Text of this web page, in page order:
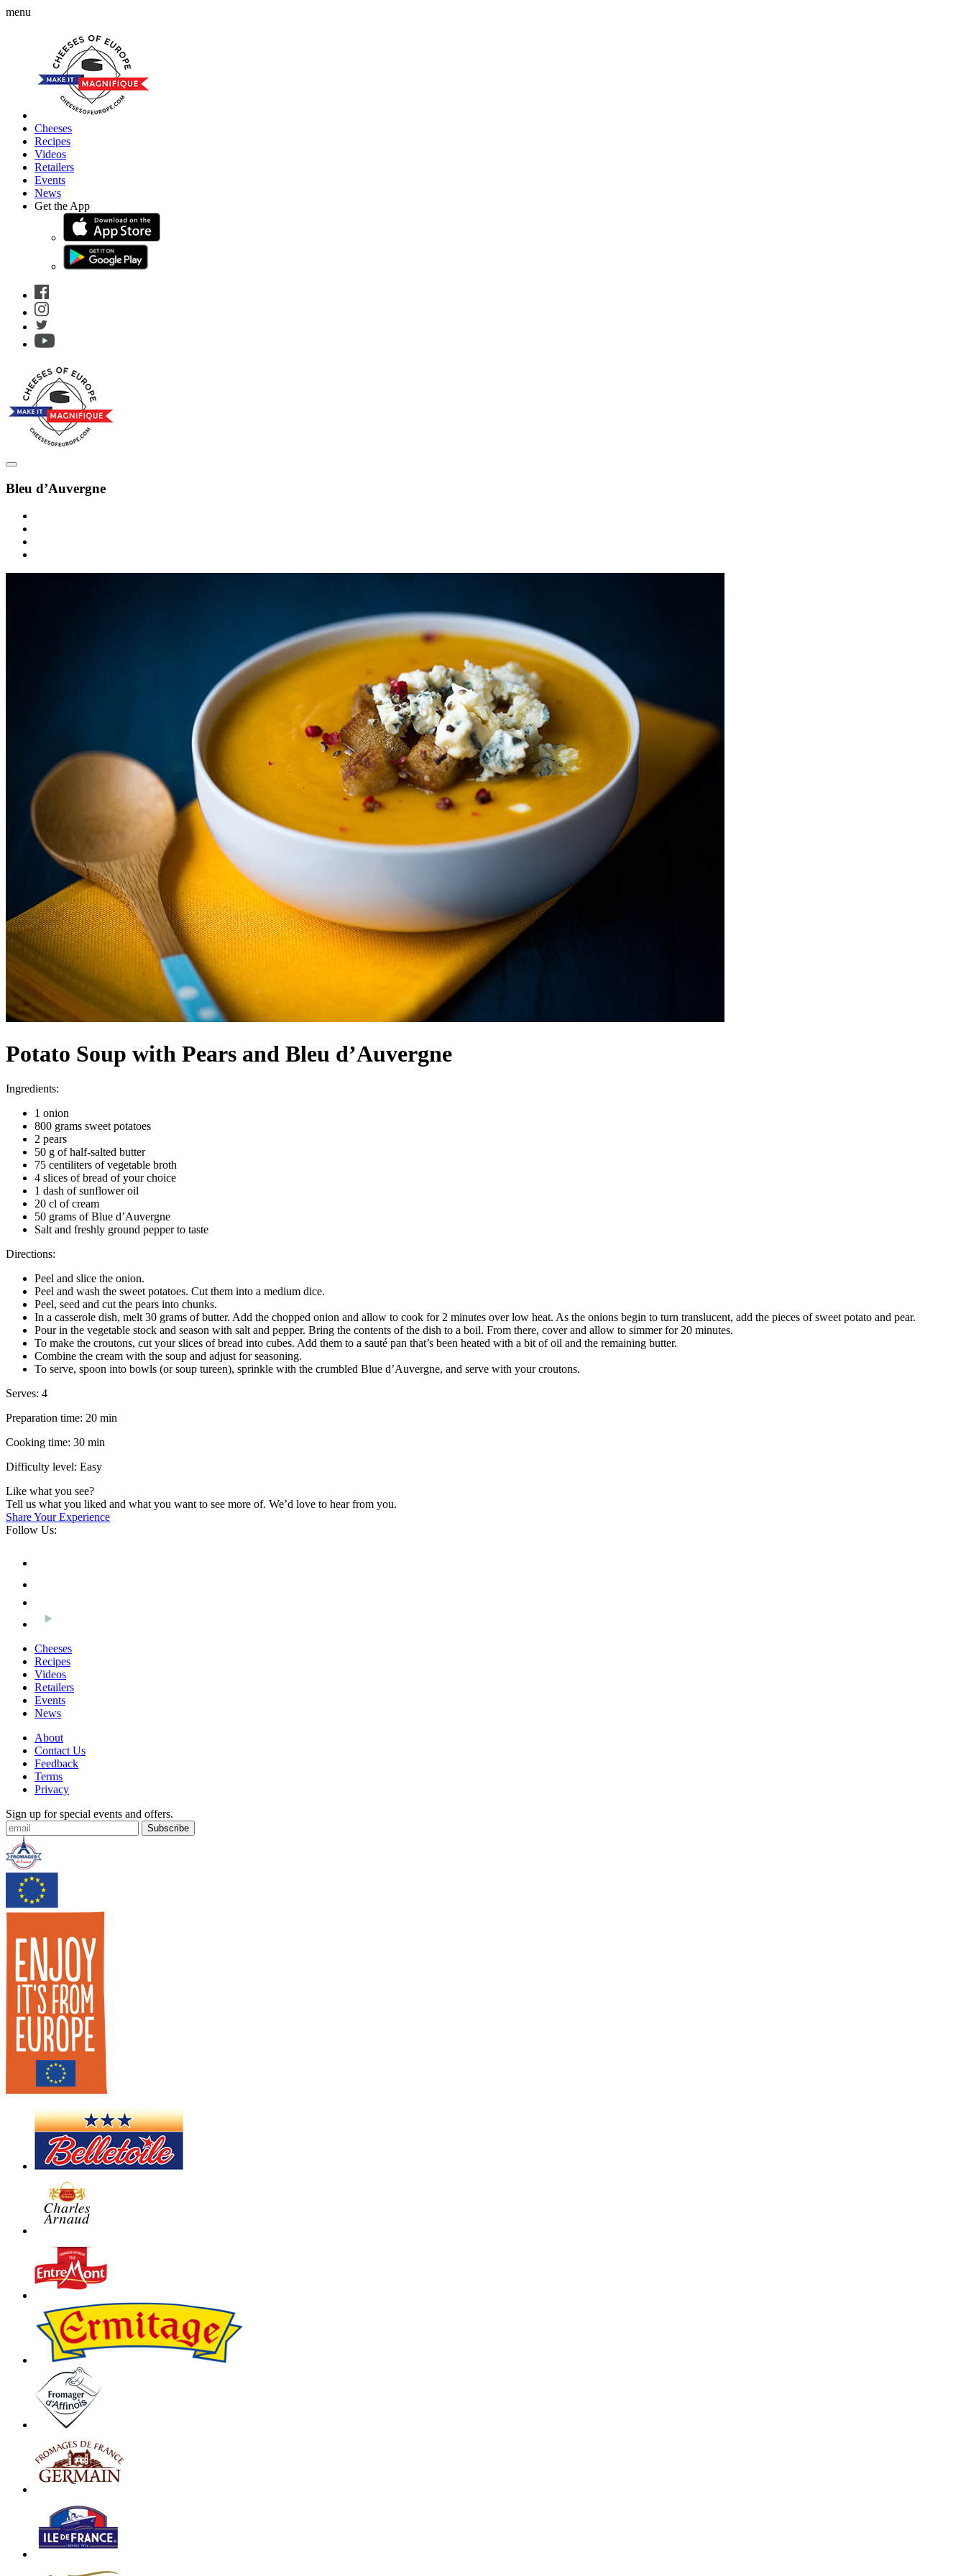
menu
Cheeses
Recipes
Videos
Retailers
Events
News
Get the App
Bleu d’Auvergne
Potato Soup with Pears and Bleu d’Auvergne
Ingredients:
1 onion
800 grams sweet potatoes
2 pears
50 g of half-salted butter
75 centiliters of vegetable broth
4 slices of bread of your choice
1 dash of sunflower oil
20 cl of cream
50 grams of Blue d’Auvergne
Salt and freshly ground pepper to taste
Directions:
Peel and slice the onion.
Peel and wash the sweet potatoes. Cut them into a medium dice.
Peel, seed and cut the pears into chunks.
In a casserole dish, melt 30 grams of butter. Add the chopped onion and allow to cook for 2 minutes over low heat. As the onions begin to turn translucent, add the pieces of sweet potato and pear.
Pour in the vegetable stock and season with salt and pepper. Bring the contents of the dish to a boil. From there, cover and allow to simmer for 20 minutes.
To make the croutons, cut your slices of bread into cubes. Add them to a sauté pan that’s been heated with a bit of oil and the remaining butter.
Combine the cream with the soup and adjust for seasoning.
To serve, spoon into bowls (or soup tureen), sprinkle with the crumbled Blue d’Auvergne, and serve with your croutons.
Serves: 4
Preparation time: 20 min
Cooking time: 30 min
Difficulty level: Easy
Like what you see?
Tell us what you liked and what you want to see more of. We’d love to hear from you.
Share Your Experience
Follow Us:
Cheeses
Recipes
Videos
Retailers
Events
News
About
Contact Us
Feedback
Terms
Privacy
Sign up for special events and offers.